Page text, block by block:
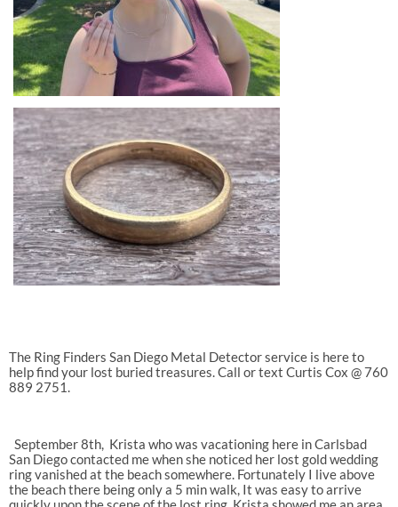
The Ring Finders San Diego Metal Detector service is here to
help find your lost buried treasures. Call or text Curtis Cox @ 760
889 2751.
September 8th, Krista who was vacationing here in Carlsbad
San Diego contacted me when she noticed her lost gold wedding
ring vanished at the beach somewhere. Fortunately I live above
the beach there being only a 5 min walk, It was easy to arrive